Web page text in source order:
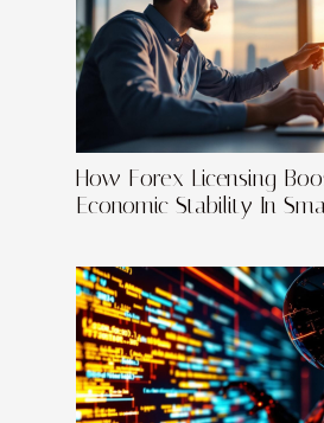
How Forex Licensing
Economic Stability In